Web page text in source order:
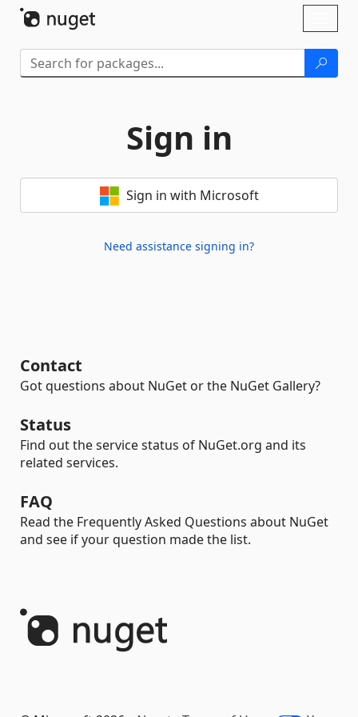
Sign in
Sign in with Microsoft
Need assistance signing in?
Contact
Got questions about NuGet or the NuGet Gallery?
Status
Find out the service status of NuGet.org and its
related services.
FAQ
Read the Frequently Asked Questions about NuGet
and see if your question made the list.